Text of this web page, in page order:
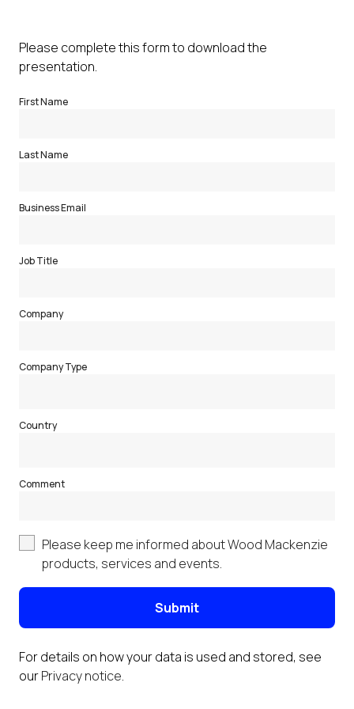
Please complete this form to download the
presentation.
First Name
Last Name
Business Email
Job Title
Company
Company Type
Country
Comment
Please keep me informed about Wood Mackenzie
products, services and events.
Submit
For details on how your data is used and stored, see
ourPrivacy notice.